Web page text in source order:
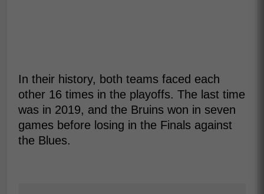
In their history, both teams faced each
other 16 times in the playoffs. The last time
was in 2019, and the Bruins won in seven
games before losing in the Finals against
the Blues.